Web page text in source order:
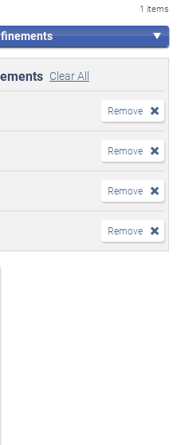
1 items
Clear All
Remove
Remove
Remove
Remove